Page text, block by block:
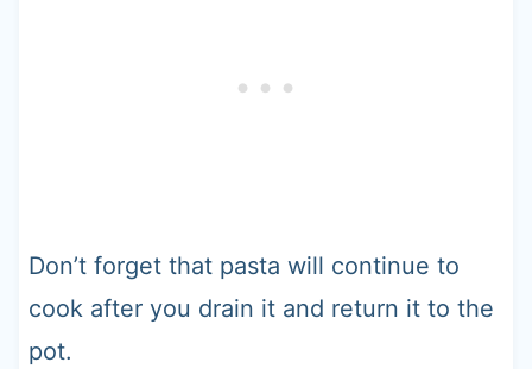
Don’t forget that pasta will continue to
cook after you drain it and return it to the
pot.